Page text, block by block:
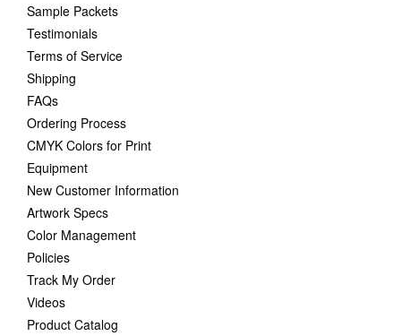
Sample Packets
Testimonials
Terms of Service
Shipping
FAQs
Ordering Process
CMYK Colors for Print
Equipment
New Customer Information
Artwork Specs
Color Management
Policies
Track My Order
Videos
Product Catalog